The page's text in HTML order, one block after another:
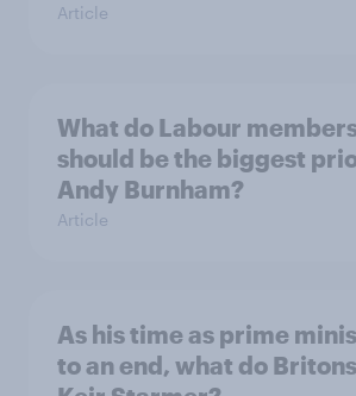
Article
What do Labour
should be the biggest
Andy Burnham?
Article
As his time as prime
to an end, what do